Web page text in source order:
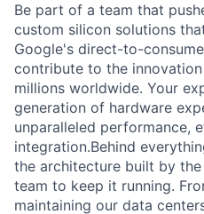
Be part of a team that
custom silicon solutions
Google's direct-to-
contribute to the
millions worldwide. Your
generation of hardware
unparalleled performance,
integration.Behind
the architecture built by
team to keep it running.
maintaining our data